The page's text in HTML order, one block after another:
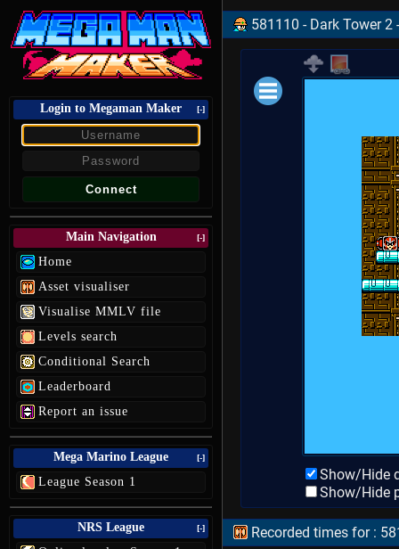
Login to Megaman Maker [-]
Main Navigation [-]
Home
Asset visualiser
Visualise MMLV file
Levels search
Conditional Search
Leaderboard
Report an issue
Mega Marino League [-]
League Season 1
NRS League [-]
581110 - Dark Tower 2
Show/Hide
Show/Hide
Recorded times for :